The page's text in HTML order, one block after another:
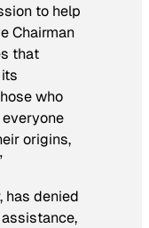
to help
Chairman
that
who
origins,
has denied